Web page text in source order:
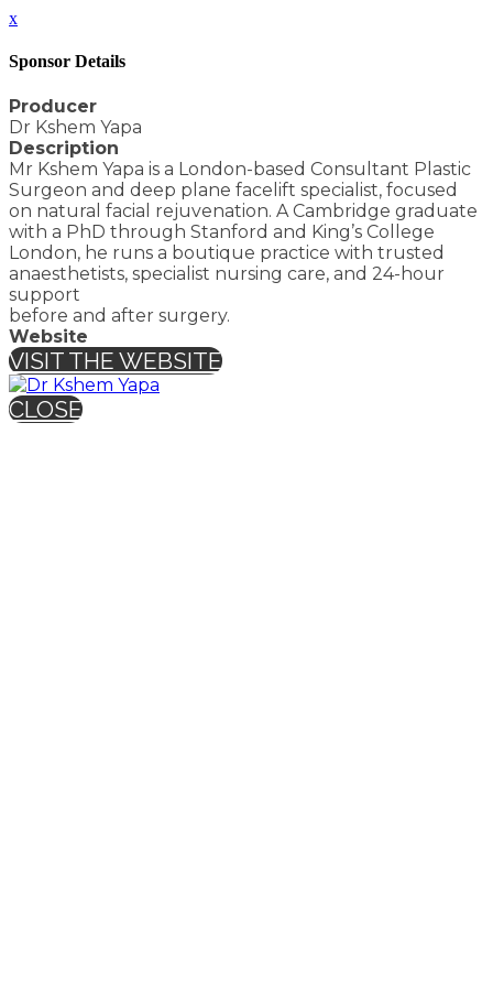
x
Sponsor Details
Producer
Dr Kshem Yapa
Description
Mr Kshem Yapa is a London-based Consultant Plastic
Surgeon and deep plane facelift specialist, focused
on natural facial rejuvenation. A Cambridge graduate
with a PhD through Stanford and King’s College
London, he runs a boutique practice with trusted
anaesthetists, specialist nursing care, and 24-hour
support
before and after surgery.
Website
VISIT THE WEBSITE
CLOSE